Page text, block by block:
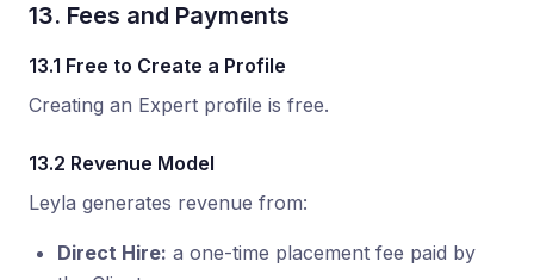
13. Fees and Payments
13.1 Free to Create a Profile
Creating an Expert profile is free.
13.2 Revenue Model
Leyla generates revenue from:
Direct Hire: a one-time placement fee paid by